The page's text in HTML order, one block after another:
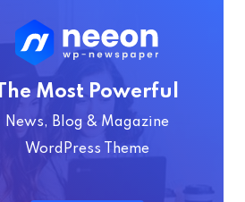
The Most Powerful
News, Blog & Magazine
WordPress Theme